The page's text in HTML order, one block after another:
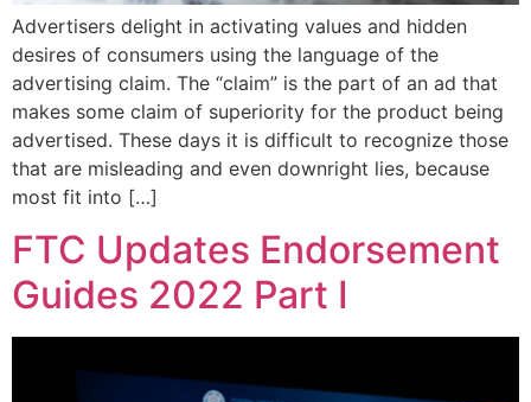
Advertisers delight in activating values and hidden
desires of consumers using the language of the
advertising claim. The “claim” is the part of an ad that
makes some claim of superiority for the product being
advertised. These days it is difficult to recognize those
that are misleading and even downright lies, because
most fit into […]
FTC Updates Endorsement
Guides 2022 Part I